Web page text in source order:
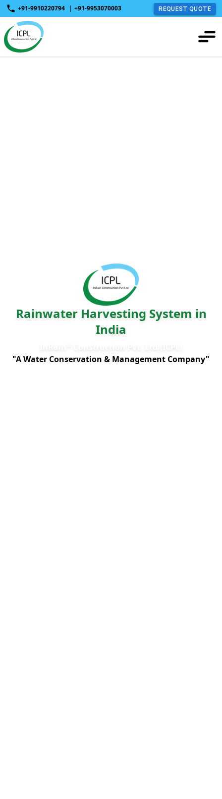
+91-9910220794 | +91-9953070003 REQUEST QUOTE
Rainwater Harvesting System in
India
"A Water Conservation & Management Company"